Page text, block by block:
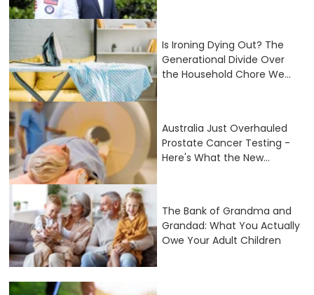
Is Ironing Dying Out? The
Generational Divide Over
the Household Chore We...
Australia Just Overhauled
Prostate Cancer Testing -
Here's What the New...
The Bank of Grandma and
Grandad: What You Actually
Owe Your Adult Children